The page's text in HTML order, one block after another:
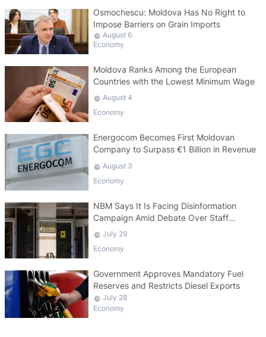
Osmochescu: Moldova Has No Right to
Impose Barriers on Grain Imports
August 6
Economy
Moldova Ranks Among the European
Countries with the Lowest Minimum Wage
August 4
Economy
Energocom Becomes First Moldovan
Company to Surpass €1 Billion in Revenue
August 3
Economy
NBM Says It Is Facing Disinformation
Campaign Amid Debate Over Staff
Salaries
July 29
Economy
Government Approves Mandatory Fuel
Reserves and Restricts Diesel Exports
July 28
Economy